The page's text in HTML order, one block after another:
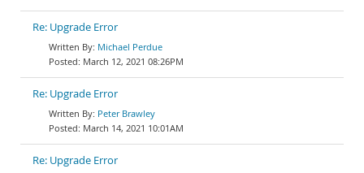
Re: Upgrade Error
Michael Perdue
March 12, 2021 08:26PM
Re: Upgrade Error
Peter Brawley
March 14, 2021 10:01AM
Re: Upgrade Error